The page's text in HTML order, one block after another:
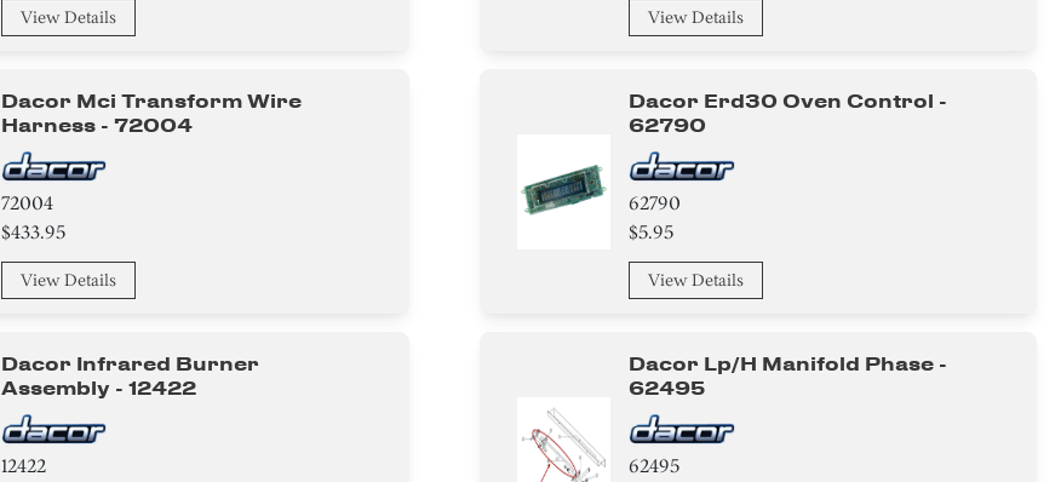
View Details View Details
Dacor Mci Transform Wire
Harness - 72004
72004
$433.95
View Details
Dacor Erd30 Oven Control -
62790
62790
$5.95
View Details
Dacor Infrared Burner
Assembly - 12422
12422
Dacor Lp/h Manifold Phase -
62495
62495